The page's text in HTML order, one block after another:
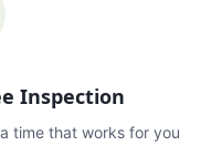
Inspection
time that works for you